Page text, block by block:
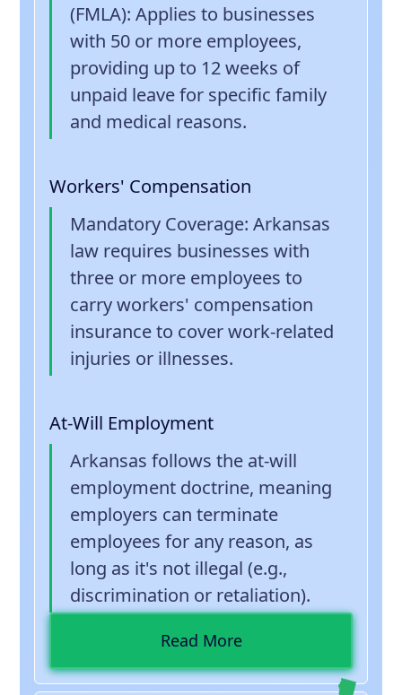
(FMLA): Applies to businesses
with 50 or more employees,
providing up to 12 weeks of
unpaid leave for specific family
and medical reasons.
Workers' Compensation
Mandatory Coverage: Arkansas
law requires businesses with
three or more employees to
carry workers' compensation
insurance to cover work-related
injuries or illnesses.
At-Will Employment
Arkansas follows the at-will
employment doctrine, meaning
employers can terminate
employees for any reason, as
long as it's not illegal (e.g.,
discrimination or retaliation).
Read More